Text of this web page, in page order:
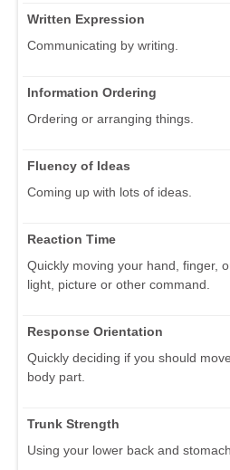
Written Expression
Communicating by writing.
Information Ordering
Ordering or arranging things.
Fluency of Ideas
Coming up with lots of ideas.
Reaction Time
Quickly moving your hand, finger,
light, picture or other command.
Response Orientation
Quickly deciding if you should
body part.
Trunk Strength
Using your lower back and stomach.